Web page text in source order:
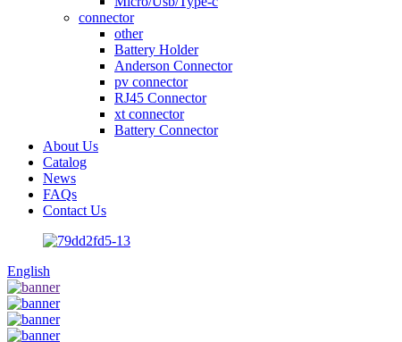
connector
other
Battery Holder
Anderson Connector
pv connector
RJ45 Connector
xt connector
Battery Connector
About Us
Catalog
News
FAQs
Contact Us
English